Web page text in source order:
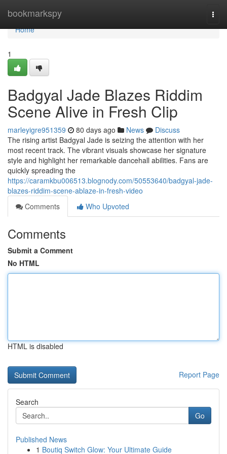
bookmarkspy
Home
Home
1
Badgyal Jade Blazes Riddim
Scene Alive in Fresh Clip
marleyigre951359 80 days ago News
Discuss
The rising artist Badgyal Jade is seizing the attention with her
most recent track. The vibrant visuals showcase her signature
style and highlight her remarkable dancehall abilities. Fans are
quickly spreading the
https://caramkbu006513.blognody.com/50553640/badgyal-jade-
blazes-riddim-scene-ablaze-in-fresh-video
Comments
Who Upvoted
Comments
Submit a Comment
No HTML
HTML is disabled
Report Page
Search
Go
Published News
1 Boutiq Switch Glow: Your Ultimate Guide